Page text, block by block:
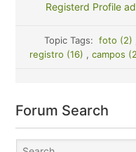
Registerd Profile
Topic Tags: foto (2)
registro (16) , campos
Forum Search